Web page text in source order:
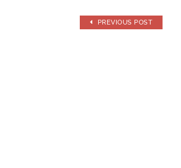
PREVIOUS POST